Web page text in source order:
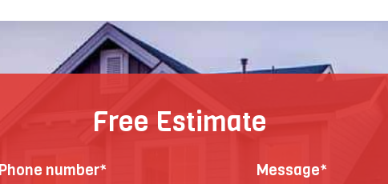
Free Estimate
Phone number* Message*